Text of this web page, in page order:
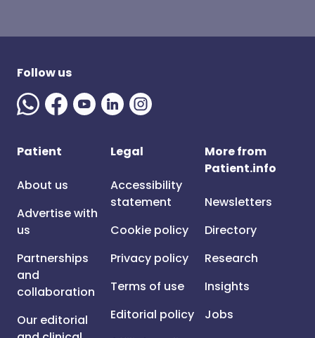
Follow us
Patient
About us
Advertise with
us
Partnerships
and
collaboration
Our editorial
Legal
Accessibility
statement
Cookie policy
Privacy policy
Terms of use
Editorial policy
More from
Patient.info
Newsletters
Directory
Research
Insights
Jobs